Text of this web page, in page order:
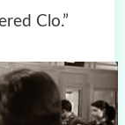
Clo.”